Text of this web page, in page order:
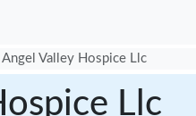
Angel Valley Hospice Llc
Llc